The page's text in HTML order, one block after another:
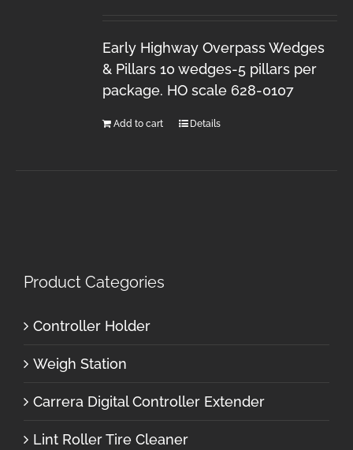
Early Highway Overpass Wedges
& Pillars 10 wedges-5 pillars per
package. HO scale 628-0107
Add to cart Details
Product Categories
Controller Holder
Weigh Station
Carrera Digital Controller Extender
Lint Roller Tire Cleaner